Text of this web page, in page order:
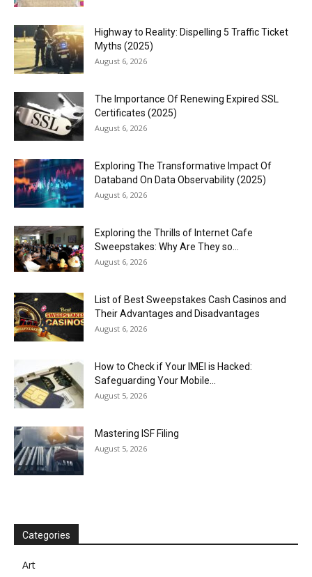
Highway to Reality: Dispelling 5 Traffic Ticket
Myths (2025)
August 6, 2026
The Importance Of Renewing Expired SSL
Certificates (2025)
August 6, 2026
Exploring The Transformative Impact Of
Databand On Data Observability (2025)
August 6, 2026
Exploring the Thrills of Internet Cafe
Sweepstakes: Why Are They so...
August 6, 2026
List of Best Sweepstakes Cash Casinos and
Their Advantages and Disadvantages
August 6, 2026
How to Check if Your IMEI is Hacked:
Safeguarding Your Mobile...
August 5, 2026
Mastering ISF Filing
August 5, 2026
Categories
Art